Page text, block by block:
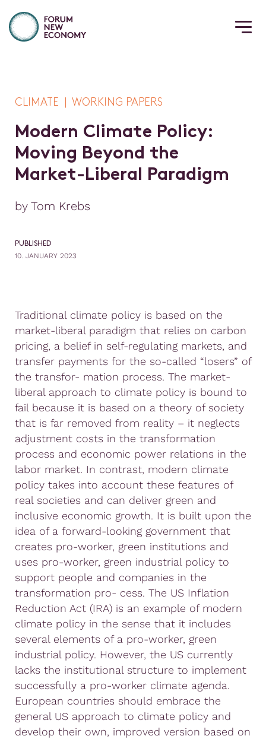
CLIMATE | WORKING PAPERS
Modern Climate Policy:
Moving Beyond the
Market-Liberal Paradigm
by Tom Krebs
PUBLISHED
10. JANUARY 2023
Traditional climate policy is based on the
market-liberal paradigm that relies on carbon
pricing, a belief in self-regulating markets, and
transfer payments for the so-called “losers” of
the transfor- mation process. The market-
liberal approach to climate policy is bound to
fail because it is based on a theory of society
that is far removed from reality – it neglects
adjustment costs in the transformation
process and economic power relations in the
labor market. In contrast, modern climate
policy takes into account these features of
real societies and can deliver green and
inclusive economic growth. It is built upon the
idea of a forward-looking government that
creates pro-worker, green institutions and
uses pro-worker, green industrial policy to
support people and companies in the
transformation pro- cess. The US Inflation
Reduction Act (IRA) is an example of modern
climate policy in the sense that it includes
several elements of a pro-worker, green
industrial policy. However, the US currently
lacks the institutional structure to implement
successfully a pro-worker climate agenda.
European countries should embrace the
general US approach to climate policy and
develop their own, improved version based on